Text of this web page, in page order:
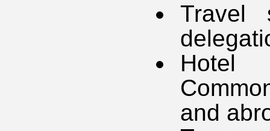
Travel
Hotel
and